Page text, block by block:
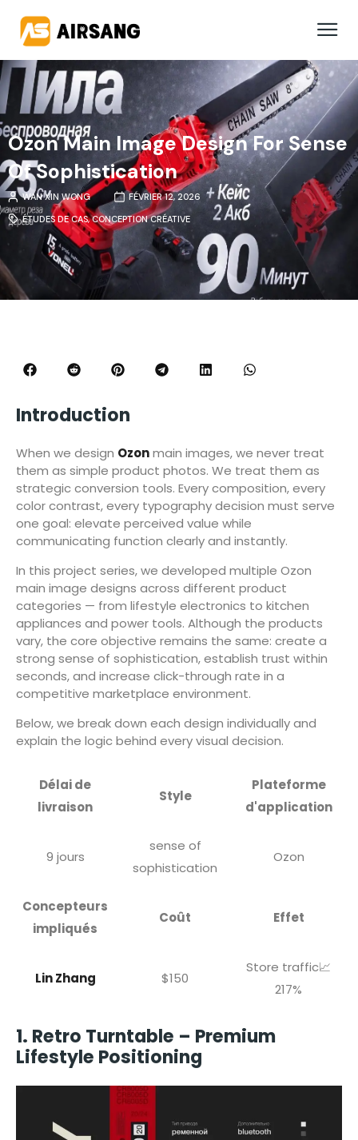
Ozon Main Image Design For Sense
Of Sophistication
WAN XIN WONG
FÉVRIER 12, 2026
ÉTUDES DE CAS,CONCEPTION CRÉATIVE
Introduction
When we design Ozonmain images, we never treat
them as simple product photos. We treat them as
strategic conversion tools. Every composition, every
color contrast, every typography decision must serve
one goal: elevate perceived value while
communicating function clearly and instantly.
In this project series, we developed multiple Ozon
main image designs across different product
categories — from lifestyle electronics to kitchen
appliances and power tools. Although the products
vary, the core objective remains the same: create a
strong sense of sophistication, establish trust within
seconds, and increase click-through rate in a
competitive marketplace environment.
Below, we break down each design individually and
explain the logic behind every visual decision.
Délai de
livraison
Style
Plateforme
d'application
9 jours
sense of
sophistication
Ozon
Concepteurs
impliqués
Coût Effet
Lin Zhang $150
Store traffic📈
217%
1. Retro Turntable – Premium
Lifestyle Positioning